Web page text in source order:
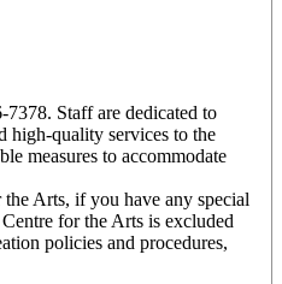
Staff are dedicated to
high-quality services to the
measures to accommodate
Arts, if you have any special
for the Arts is excluded
policies and procedures,